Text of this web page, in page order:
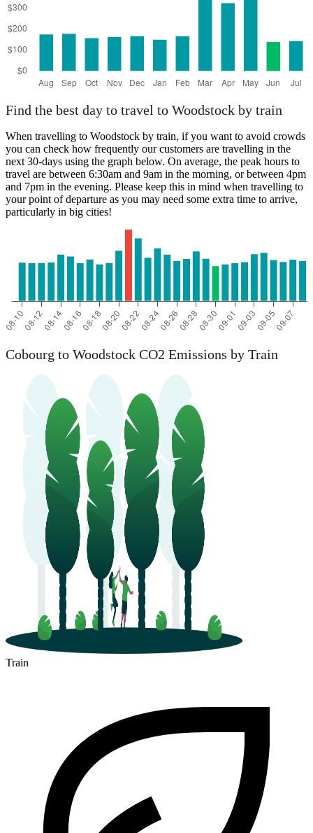
Find the best day to travel to Woodstock by train
When travelling to Woodstock by train, if you want to avoid crowds
you can check how frequently our customers are travelling in the
next 30-days using the graph below. On average, the peak hours to
travel are between 6:30am and 9am in the morning, or between 4pm
and 7pm in the evening. Please keep this in mind when travelling to
your point of departure as you may need some extra time to arrive,
particularly in big cities!
Cobourg to Woodstock CO2 Emissions by Train
Train